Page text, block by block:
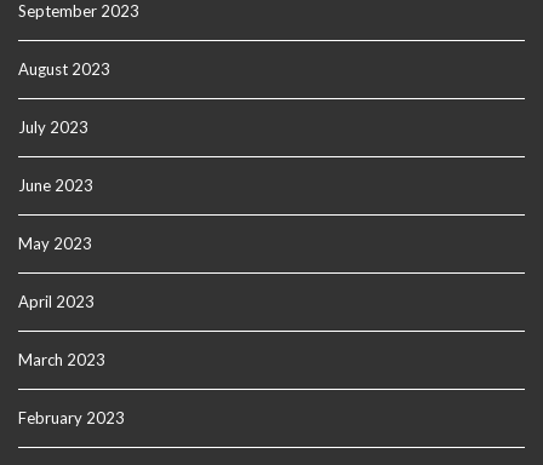
September 2023
August 2023
July 2023
June 2023
May 2023
April 2023
March 2023
February 2023